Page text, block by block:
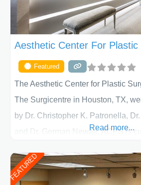
Aesthetic Center For Plastic
Featured
The Aesthetic Center for Plastic
The Surgicentre in Houston, TX,
by Dr. Christopher K. Patronella,
and Dr. German Newall. ACPS is
of Texas . Our highly trained and
work together to assist you in
Read more...
FEATURED